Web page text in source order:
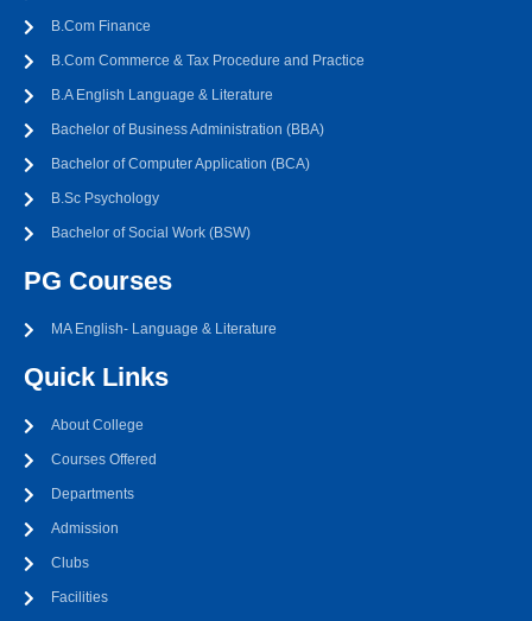
B.Com Finance
B.Com Commerce & Tax Procedure and Practice
B.A English Language & Literature
Bachelor of Business Administration (BBA)
Bachelor of Computer Application (BCA)
B.Sc Psychology
Bachelor of Social Work (BSW)
PG Courses
MA English- Language & Literature
Quick Links
About College
Courses Offered
Departments
Admission
Clubs
Facilities